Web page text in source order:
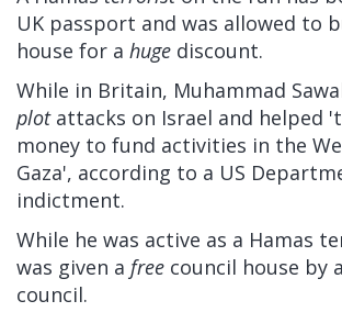
UK passport and was allowed to
house for a huge discount.
While in Britain, Muhammad
plotattacks on Israel and helped
money to fund activities in the
Gaza', according to a US
indictment.
While he was active as a Hamas
was given a free council house by
council.